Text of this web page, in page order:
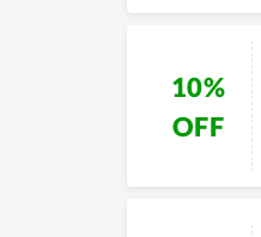
10%
OFF